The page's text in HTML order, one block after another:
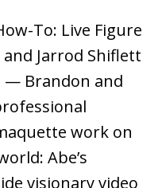
To: Live Figure
Jarrod Shiflett
Brandon and
work on
Abe’s
visionary video